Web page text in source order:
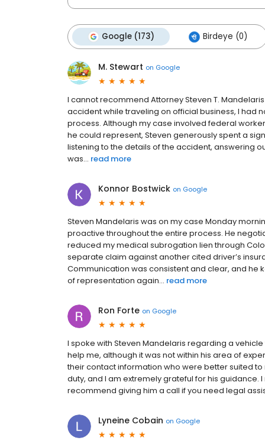
Google (173) Birdeye (0)
M. Stewart on Google
I cannot recommend Attorney Steven T.
accident while traveling on official business, I had
process. Although my case involved federal
he could represent, Steven generously spent a
listening to the details of the accident, answering
was... read more
Konnor Bostwick on Google
Steven Mandelaris was on my case Monday
proactive throughout the entire process. He
reduced my medical subrogation lien through
separate claim against another cited driver’s
Communication was consistent and clear, and he
of representation again... read more
Ron Forte on Google
I spoke with Steven Mandelaris regarding a
help me, although it was not within his area of
their contact information who were better suited
duty, and I am extremely grateful for his guidance.
recommend giving him a call if you need legal
Lyneine Cobain on Google